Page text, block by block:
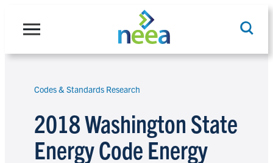
Codes & Standards Research
2018 Washington State
Energy Code Energy